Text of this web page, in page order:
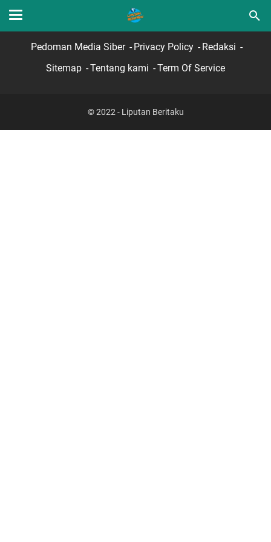
Hubungi Kami
Pedoman Media Siber
Privacy Policy
Redaksi
Sitemap
Tentang kami Term Of Service
© 2022 - Liputan Beritaku